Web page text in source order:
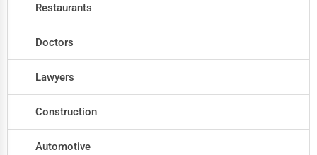
Restaurants
Doctors
Lawyers
Construction
Automotive